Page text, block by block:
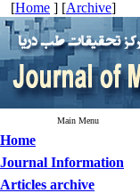
[Home ] [Archive]
Main Menu
Home
Journal Information
Articles archive